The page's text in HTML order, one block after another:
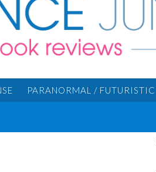
PARANORMAL / FUTURISTIC